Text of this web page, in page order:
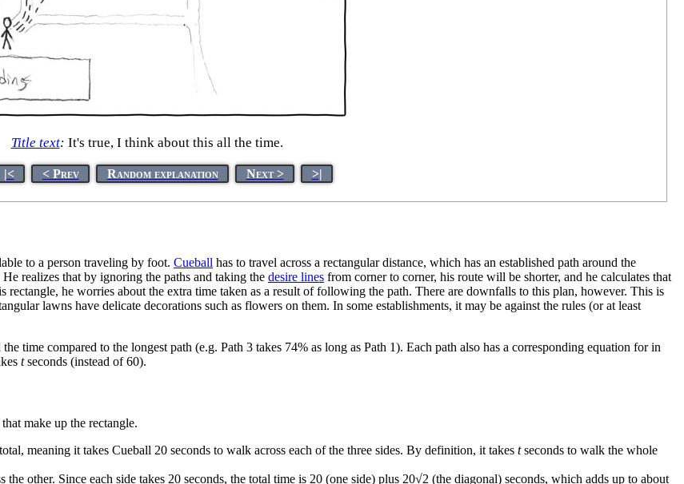
Title text: It's true, I think about this all the time.
|< < Prev Random explanation Next > >|
to a person traveling by foot. Cueball has to travel across a rectangular distance, which has an established path around the
realizes that by ignoring the paths and taking the desire lines from corner to corner, his route will be shorter, and he calculates that
he worries about the extra time taken as a result of following the path. There are downfalls to this plan, however. This is
lawns have delicate decorations such as flowers on them. In some establishments, it may be against the rules (or at least
time compared to the longest path (e.g. Path 3 takes 74% as long as Path 1). Each path also has a corresponding equation for in
tseconds (instead of 60).
make up the rectangle.
meaning it takes Cueball 20 seconds to walk across each of the three sides. By definition, it takes tseconds to walk the whole
other. Since each side takes 20 seconds, the total time is 20 (one side) plus 20√2 (the diagonal) seconds, which adds up to about